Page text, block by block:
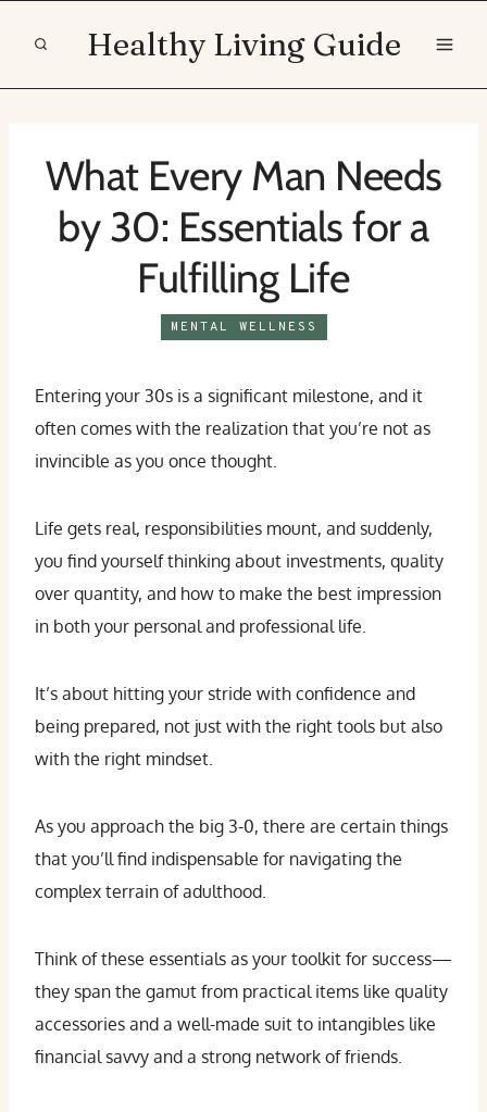
Healthy Living Guide
What Every Man Needs
by 30: Essentials for a
Fulfilling Life
MENTAL WELLNESS
Entering your 30s is a significant milestone, and it
often comes with the realization that you’re not as
invincible as you once thought.
Life gets real, responsibilities mount, and suddenly,
you find yourself thinking about investments, quality
over quantity, and how to make the best impression
in both your personal and professional life.
It’s about hitting your stride with confidence and
being prepared, not just with the right tools but also
with the right mindset.
As you approach the big 3-0, there are certain things
that you’ll find indispensable for navigating the
complex terrain of adulthood.
Think of these essentials as your toolkit for success—
they span the gamut from practical items like quality
accessories and a well-made suit to intangibles like
financial savvy and a strong network of friends.